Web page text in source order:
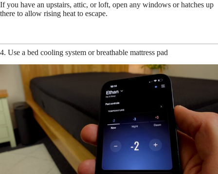
If you have an upstairs, attic, or loft, open any windows or hatches up
there to allow rising heat to escape.
4. Use a bed cooling system or breathable mattress pad